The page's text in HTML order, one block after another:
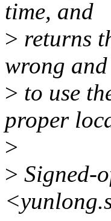
time, and
> returns
wrong
> to use
proper
>
> Signed-